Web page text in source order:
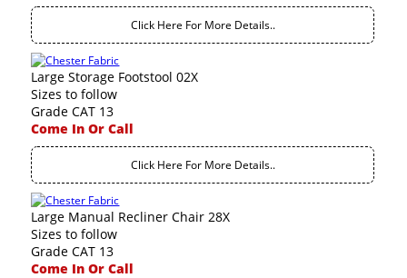
Click Here For More Details..
Large Storage Footstool 02X
Sizes to follow
Grade CAT 13
Come In Or Call
Click Here For More Details..
Large Manual Recliner Chair 28X
Sizes to follow
Grade CAT 13
Come In Or Call